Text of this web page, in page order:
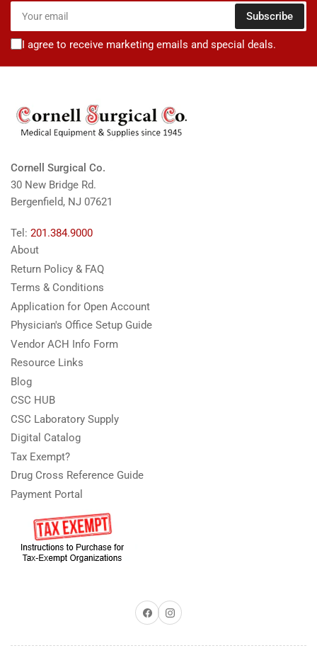
Your
email
Subscribe
I agree to receive marketing emails and special deals.
Cornell Surgical Co.
30 New Bridge Rd.
Bergenfield, NJ 07621
Tel: 201.384.9000
About
Return Policy & FAQ
Terms & Conditions
Application for Open Account
Physician's Office Setup Guide
Vendor ACH Info Form
Resource Links
Blog
CSC HUB
CSC Laboratory Supply
Digital Catalog
Tax Exempt?
Drug Cross Reference Guide
Payment Portal
FacebookInstagram